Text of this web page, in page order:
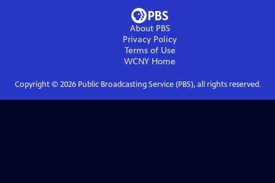
About PBS
Privacy Policy
Terms of Use
WCNY Home
Copyright © 2026Public Broadcasting Service (PBS), all rights reserved.